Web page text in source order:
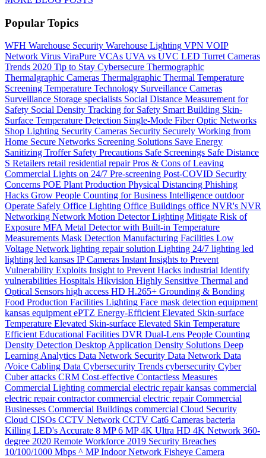
Popular Topics
WFH Warehouse Security Warehouse Lighting VPN VOIP
Network Virus ViraPure VCAs UVA vs UVC LED Turret Cameras
Trends 2020 Tip to Stay Cybersecure Thermographic
Thermalgraphic Cameras Thermalgraphic Thermal Temperature
Screening Temperature Technology Surveillance Cameras
Surveillance Storage specialists Social Distance Measurement for
Safety Social Density Tracking for Safety Smart Building Skin-
Surface Temperature Detection Single-Mode Fiber Optic Networks
Shop Lighting Security Cameras Security Securely Working from
Home Secure Networks Screening Solutions Save Energy
Sanitizing Troffer Safety Precautions Safe Screenings Safe Distance
S Retailers retail residential repairPros & Cons of Leaving
Commercial Lights on 24/7 Pre-screening Post-COVID Security
Concerns POE Plant Production Physical Distancing Phishing
Hacks Grow People Counting for Business Intelligence outdoor
Operate Safely Office Lighting Office Buildings office NVR's NVR
Networking Network Motion Detector Lighting Mitigate Risk of
Exposure MFA Metal Detector with Built-in Temperature
Measurements Mask Detection Manufacturing Facilities Low
Voltage Network lighting repair solution Lighting 24/7 lighting led
lighting led kansas IP Cameras Instant Insights to Prevent
Vulnerability Exploits Insight to Prevent Hacks industrial Identify
vulnerabilities Hospitals Hikvision Highly Sensitive Thermal and
Optical Sensors high access HD H.265+ Grounding & Bonding
Food Production Facilities Lighting Face mask detection equipment
kansas equipment ePTZ Energy-Efficient Elevated Skin-surface
Temperature Elevated Skin-surface Elevated Skin Temperature
Efficient Educational Facilities DVR Dual-Lens People Counting
Density Detection Desktop Application Density Solutions Deep
Learning Analytics Data Network Security Data Network Data
/Voice Cabling Data Cybersecurity Trends cybersecurity Cyber
Cuber attacks CRM Cost-effective Contactless Measures
Commercial Lighting commercial electric repair kansas commercial
electric repair contractorcommercial electric repairCommercial
Businesses Commercial Buildings commercial Cloud Security
Cloud CISOs CCTV Network CCTV Cat6 Cameras bacteria
Killing LED's Accurate 8 MP6 MP4K Ultra HD 4K Network 360-
degree 2020 Remote Workforce 2019 Security Breaches
10/100/1000 Mbps ^ MP Indoor Network Fisheye Camera